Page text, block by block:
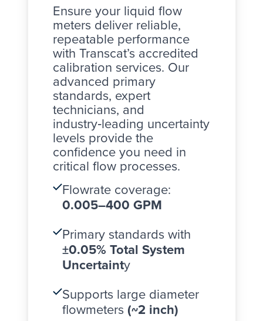
Ensure your liquid flow
meters deliver reliable,
repeatable performance
with Transcat’s accredited
calibration services. Our
advanced primary
standards, expert
technicians, and
industry‑leading uncertainty
levels provide the
confidence you need in
critical flow processes.
Flowrate coverage:
0.005–400 GPM
Primary standards with
±0.05% Total System
Uncertainty
Supports large diameter
flowmeters (~2 inch)